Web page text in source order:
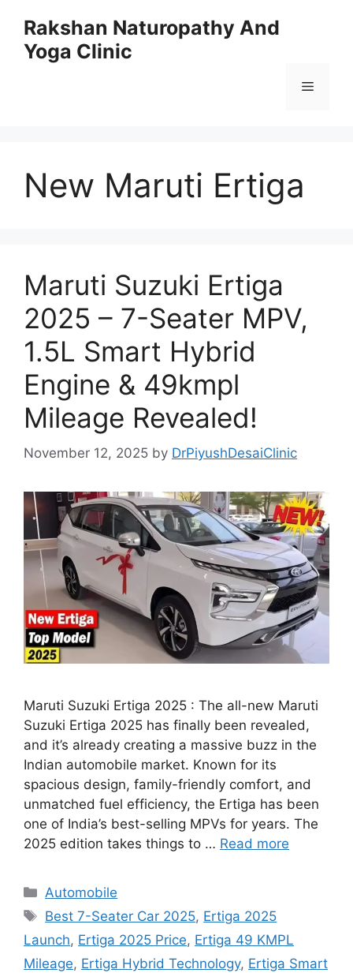
content
Rakshan Naturopathy And
Yoga Clinic
Menu
New Maruti Ertiga
Maruti Suzuki Ertiga
2025 – 7-Seater MPV,
1.5L Smart Hybrid
Engine & 49kmpl
Mileage Revealed!
November 12, 2025 by DrPiyushDesaiClinic
Maruti Suzuki Ertiga 2025 : The all-new Maruti
Suzuki Ertiga 2025 has finally been revealed,
and it’s already creating a massive buzz in the
Indian automobile market. Known for its
spacious design, family-friendly comfort, and
unmatched fuel efficiency, the Ertiga has been
one of India’s best-selling MPVs for years. The
2025 edition takes things to … Read more
Categories
Automobile
Tags
Best 7-Seater Car 2025, Ertiga 2025
Launch, Ertiga 2025 Price, Ertiga 49 KMPL
Mileage, Ertiga Hybrid Technology, Ertiga Smart